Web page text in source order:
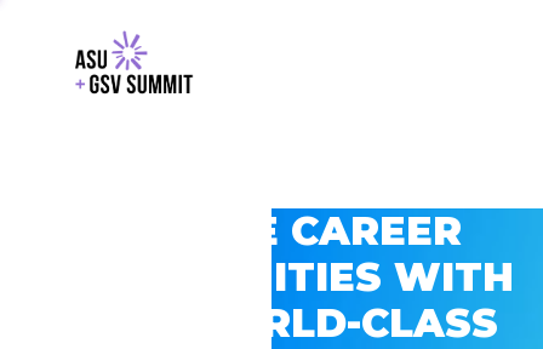
EXPLORE CAREER
OPPORTUNITIES WITH
GSV’S WORLD-CLASS